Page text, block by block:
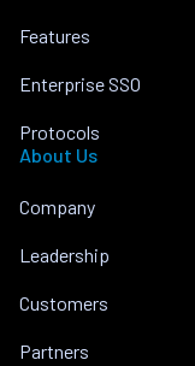
Features
Enterprise SSO
Protocols
About Us
Company
Leadership
Customers
Partners